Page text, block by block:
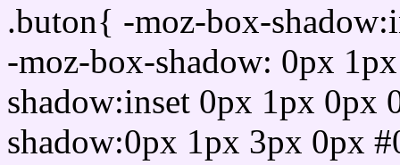
.buton{ -moz-box-
-moz-box-shadow: 0px
shadow:inset 0px 1px 0px
shadow:0px 1px 3px 0px